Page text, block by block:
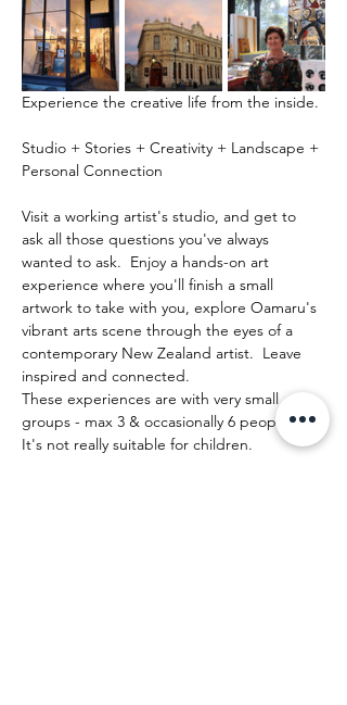
Experience the creative life from the inside.
Studio + Stories + Creativity + Landscape +
Personal Connection
Visit a working artist's studio, and get to
ask all those questions you've always
wanted to ask.  Enjoy a hands-on art
experience where you'll finish a small
artwork to take with you, explore Oamaru's
vibrant arts scene through the eyes of a
contemporary New Zealand artist.  Leave
inspired and connected.
These experiences are with very small
groups - max 3 & occasionally 6 people.
It's not really suitable for children.